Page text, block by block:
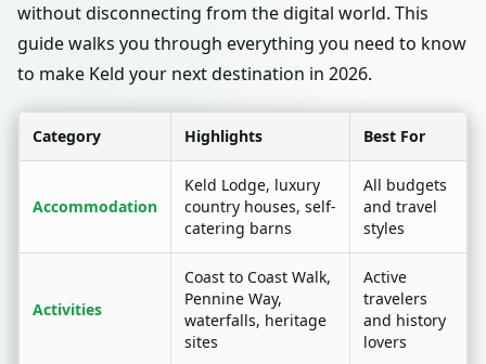
without disconnecting from the digital world. This
guide walks you through everything you need to know
to make Keld your next destination in 2026.
Category Highlights Best For
Accommodation
Keld Lodge, luxury
country houses, self-
catering barns
All budgets
and travel
styles
Activities
Coast to Coast Walk,
Pennine Way,
waterfalls, heritage
sites
Active
travelers
and history
lovers